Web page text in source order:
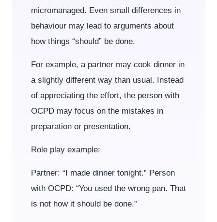
micromanaged. Even small differences in
behaviour may lead to arguments about
how things “should” be done.
For example, a partner may cook dinner in
a slightly different way than usual. Instead
of appreciating the effort, the person with
OCPD may focus on the mistakes in
preparation or presentation.
Role play example:
Partner: “I made dinner tonight.” Person
with OCPD: “You used the wrong pan. That
is not how it should be done.”